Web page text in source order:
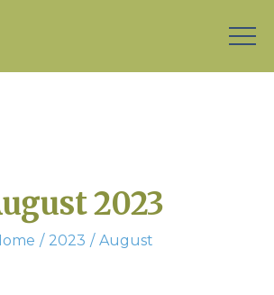
2023
2023 August